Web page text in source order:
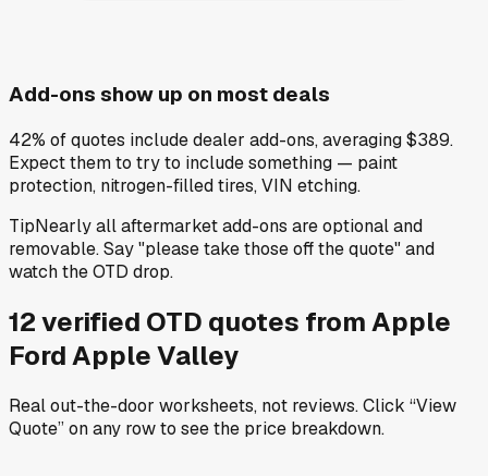
Add-ons show up on most deals
42% of quotes include dealer add-ons, averaging $389.
Expect them to try to include something — paint
protection, nitrogen-filled tires, VIN etching.
TipNearly all aftermarket add-ons are optional and
removable. Say "please take those off the quote" and
watch the OTD drop.
12verified OTD quotes fromApple
Ford Apple Valley
Real out-the-door worksheets, not reviews.Click “View
Quote” on any rowto see the price breakdown.